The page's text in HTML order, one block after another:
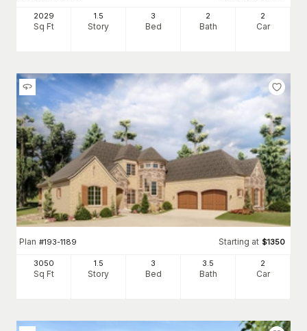
2029
Sq Ft
1.5
Story
3
Bed
2
Bath
2
Car
Plan #193-1189 Starting at $1350
3050
Sq Ft
1.5
Story
3
Bed
3.5
Bath
2
Car